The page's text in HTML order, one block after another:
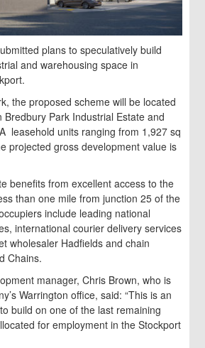
plans to speculatively build
and warehousing space in
the proposed scheme will be located
Bredbury Park Industrial Estate and
leasehold units ranging from 1,927 sq
projected gross development value is
benefits from excellent access to the
than one mile from junction 25 of the
include leading national
international courier delivery services
wholesaler Hadfields and chain
Chains.
manager, Chris Brown, who is
Warrington office, said: “This is an
build on one of the last remaining
for employment in the Stockport